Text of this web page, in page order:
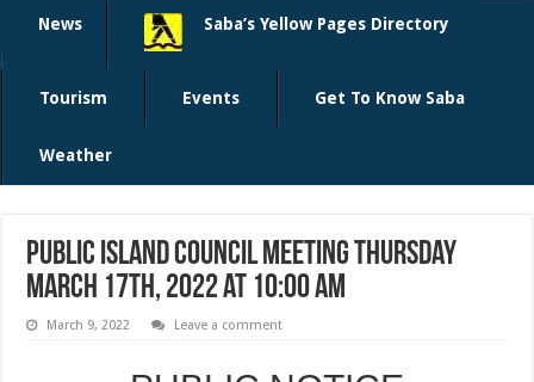
News Saba’s Yellow Pages Directory
Tourism Events Get To Know Saba
Weather
Public Island Council meeting Thursday
March 17th, 2022 at 10:00 am
March 9, 2022 Leave a comment